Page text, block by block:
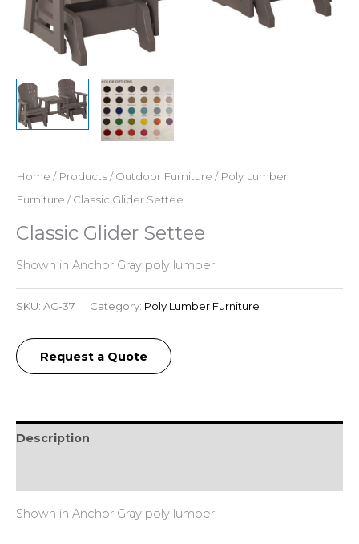
Home / Products/Outdoor Furniture / Poly Lumber
Furniture / Classic Glider Settee
Classic Glider Settee
Shown in Anchor Gray poly lumber
SKU: AC-37 Category: Poly Lumber Furniture
Request a Quote
Description
Shown in Anchor Gray poly lumber.